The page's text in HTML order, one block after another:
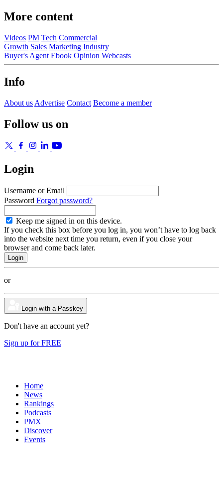
More content
Videos PM Tech Commercial
Growth Sales Marketing Industry
Buyer's Agent Ebook Opinion Webcasts
Info
About us Advertise Contact Become a member
Follow us on
Login
Username or Email
Password Forgot password?
Keep me signed in on this device.
If you check this box before you log in, you won’t have to log back
into the website next time you return, even if you close your
browser and come back later.
or
Login with a Passkey
Don't have an account yet?
Sign up for FREE
Home
News
Rankings
Podcasts
PMX
Discover
Events